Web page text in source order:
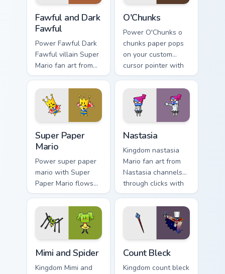
Fawful and Dark
Fawful
Power Fawful Dark
Fawful villain Super
Mario fan art from
Fawful and Dark
Fawful channels
through clicks with
Koopa custom
cursor heat.
O'Chunks
Power O'Chunks o
chunks paper pops
on your custom
cursor pointer with
Mario star desktop
Super Paper
Mario
Power super paper
mario with Super
Paper Mario flows
across your pointer
pair with Nintendo
custom cursor
platform charm.
Nastasia
Kingdom nastasia
Mario fan art from
Nastasia channels
through clicks with
Koopa custom
cursor heat and
block glow.
Mimi and Spider
Kingdom Mimi and
Count Bleck
Kingdom count bleck